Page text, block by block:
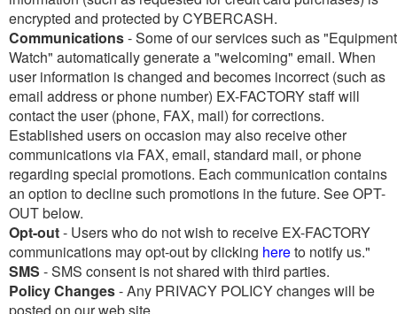
encrypted and protected by CYBERCASH.
Communications- Some of our services such as "Equipment
Watch" automatically generate a "welcoming" email. When
user information is changed and becomes incorrect (such as
email address or phone number) EX-FACTORY staff will
contact the user (phone, FAX, mail) for corrections.
Established users on occasion may also receive other
communications via FAX, email, standard mail, or phone
regarding special promotions. Each communication contains
an option to decline such promotions in the future. See OPT-
OUT below.
Opt-out- Users who do not wish to receive EX-FACTORY
communications may opt-out by clicking hereto notify us."
SMS - SMS consent is not shared with third parties.
Policy Changes- Any PRIVACY POLICY changes will be